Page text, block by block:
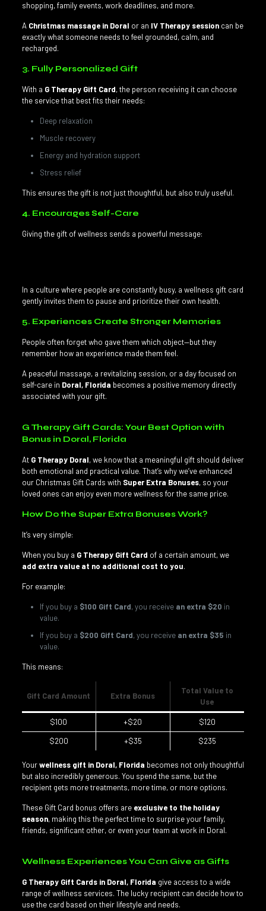
shopping, family events, work deadlines, and more.
A Christmas massage in Doral or an IV Therapy sessioncan be
exactly what someone needs to feel grounded, calm, and
recharged.
3. Fully Personalized Gift
With a G Therapy Gift Card, the person receiving it can choose
the service that best fits their needs:
Deep relaxation
Muscle recovery
Energy and hydration support
Stress relief
This ensures the gift is not just thoughtful, but also truly useful.
4. Encourages Self-Care
Giving the gift of wellness sends a powerful message:
In a culture where people are constantly busy, a wellness gift card
gently invites them to pause and prioritize their own health.
5. Experiences Create Stronger Memories
People often forget who gave them which object—but they
remember how an experience made them feel.
A peaceful massage, a revitalizing session, or a day focused on
self-care in Doral, Florida becomes a positive memory directly
associated with your gift.
G Therapy Gift Cards: Your Best Option with
Bonus in Doral, Florida
At G Therapy Doral, we know that a meaningful gift should deliver
both emotional and practical value. That’s why we’ve enhanced
our Christmas Gift Cards with Super Extra Bonuses, so your
loved ones can enjoy even more wellness for the same price.
How Do the Super Extra Bonuses Work?
It’s very simple:
When you buy a G Therapy Gift Card of a certain amount, we
add extra value at no additional cost to you.
For example:
If you buy a $100 Gift Card, you receive an extra $20 in
value.
If you buy a $200 Gift Card, you receive an extra $35 in
value.
This means:
Gift Card Amount Extra Bonus
Total Value to
Use
$100 +$20
$120
$200
+$35 $235
Yourwellness gift in Doral, Florida becomes not only thoughtful
but also incredibly generous. You spend the same, but the
recipient gets more treatments, more time, or more options.
These Gift Card bonus offers are exclusive to the holiday
season, making this the perfect time to surprise your family,
friends, significant other, or even your team at work in Doral.
Wellness Experiences You Can Give as Gifts
G Therapy Gift Cards in Doral, Florida give access to a wide
range of wellness services. The lucky recipient can decide how to
use the card based on their lifestyle and needs.